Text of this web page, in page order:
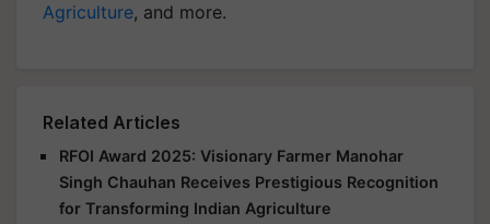
Agriculture, and more.
Related Articles
RFOI Award 2025: Visionary Farmer Manohar
Singh Chauhan Receives Prestigious Recognition
for Transforming Indian Agriculture